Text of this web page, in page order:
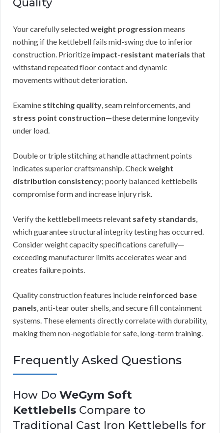
Your carefully selectedweight progression means
nothing if the kettlebell fails mid-swing due to inferior
construction. Prioritize impact-resistant materials that
withstand repeated floor contact and dynamic
movements without deterioration.
Examine stitching quality, seam reinforcements, and
stress point construction—these determine longevity
under load.
Double or triple stitching at handle attachment points
indicates superior craftsmanship. Check weight
distribution consistency; poorly balanced kettlebells
compromise form and increase injury risk.
Verify the kettlebell meets relevant safety standards,
which guarantee structural integrity testing has occurred.
Consider weight capacity specifications carefully—
exceeding manufacturer limits accelerates wear and
creates failure points.
Quality construction features include reinforced base
panels, anti-tear outer shells, and secure fill containment
systems. These elements directly correlate with durability,
making them non-negotiable for safe, long-term training.
Frequently Asked Questions
How Do WeGym Soft
Kettlebells Compare to
Traditional Cast Iron Kettlebells for